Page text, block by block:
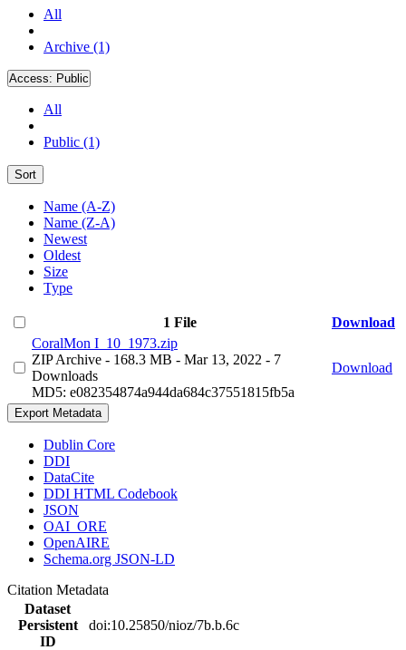
All
Archive (1)
Access: Public
All
Public (1)
Sort
Name (A-Z)
Name (Z-A)
Newest
Oldest
Size
Type
1 File
Download
CoralMon I_10_1973.zip
ZIP Archive - 168.3 MB - Mar 13, 2022 - 7
Downloads
MD5: e082354874a944da684c37551815fb5a
Download
Export Metadata
Dublin Core
DDI
DataCite
DDI HTML Codebook
JSON
OAI_ORE
OpenAIRE
Schema.org JSON-LD
Citation Metadata
Dataset
Persistent
ID
doi:10.25850/nioz/7b.b.6c